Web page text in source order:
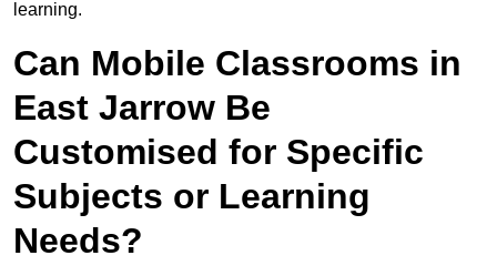
learning.
Can Mobile Classrooms in
East Jarrow Be
Customised for Specific
Subjects or Learning
Needs?